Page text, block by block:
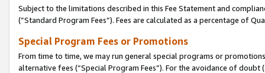
Subject to the limitations described in this Fee Statement and
(”Standard Program Fees”). Fees are calculated as a percentage of
Special Program Fees or Promotions
From time to time, we may run general special programs or
alternative fees (“Special Program Fees”). For the avoidance of